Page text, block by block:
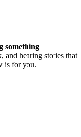
something
and hearing stories that
is for you.